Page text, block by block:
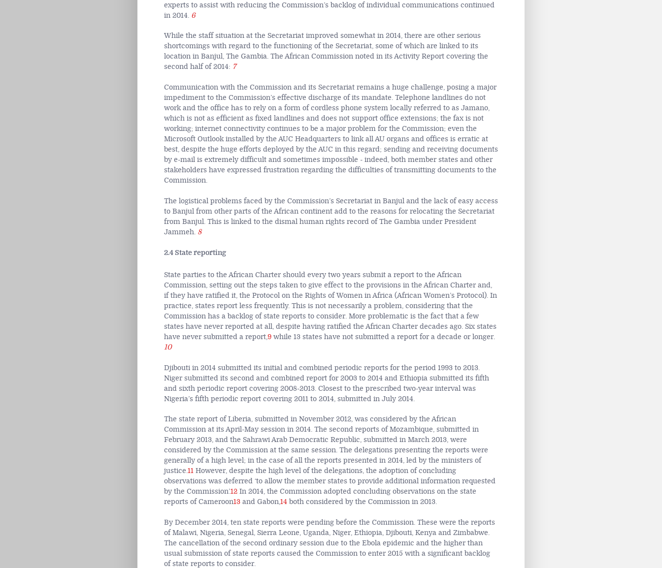
experts to assist with reducing the Commission’s backlog of individual communications continued
in 2014. 6
While the staff situation at the Secretariat improved somewhat in 2014, there are other serious
shortcomings with regard to the functioning of the Secretariat, some of which are linked to its
location in Banjul, The Gambia. The African Commission noted in its Activity Report covering the
second half of 2014: 7
Communication with the Commission and its Secretariat remains a huge challenge, posing a major
impediment to the Commission’s effective discharge of its mandate. Telephone landlines do not
work and the office has to rely on a form of cordless phone system locally referred to as Jamano,
which is not as efficient as fixed landlines and does not support office extensions; the fax is not
working; internet connectivity continues to be a major problem for the Commission; even the
Microsoft Outlook installed by the AUC Headquarters to link all AU organs and offices is erratic at
best, despite the huge efforts deployed by the AUC in this regard; sending and receiving documents
by e-mail is extremely difficult and sometimes impossible - indeed, both member states and other
stakeholders have expressed frustration regarding the difficulties of transmitting documents to the
Commission.
The logistical problems faced by the Commission’s Secretariat in Banjul and the lack of easy access
to Banjul from other parts of the African continent add to the reasons for relocating the Secretariat
from Banjul. This is linked to the dismal human rights record of The Gambia under President
Jammeh. 8
2.4 State reporting
State parties to the African Charter should every two years submit a report to the African
Commission, setting out the steps taken to give effect to the provisions in the African Charter and,
if they have ratified it, the Protocol on the Rights of Women in Africa (African Women’s Protocol). In
practice, states report less frequently. This is not necessarily a problem, considering that the
Commission has a backlog of state reports to consider. More problematic is the fact that a few
states have never reported at all, despite having ratified the African Charter decades ago. Six states
have never submitted a report,9while 13 states have not submitted a report for a decade or longer.
10
Djibouti in 2014 submitted its initial and combined periodic reports for the period 1993 to 2013.
Niger submitted its second and combined report for 2003 to 2014 and Ethiopia submitted its fifth
and sixth periodic report covering 2008-2013. Closest to the prescribed two-year interval was
Nigeria’s fifth periodic report covering 2011 to 2014, submitted in July 2014.
The state report of Liberia, submitted in November 2012, was considered by the African
Commission at its April-May session in 2014. The second reports of Mozambique, submitted in
February 2013, and the Sahrawi Arab Democratic Republic, submitted in March 2013, were
considered by the Commission at the same session. The delegations presenting the reports were
generally of a high level; in the case of all the reports presented in 2014, led by the ministers of
justice.11However, despite the high level of the delegations, the adoption of concluding
observations was deferred ‘to allow the member states to provide additional information requested
by the Commission’.12In 2014, the Commission adopted concluding observations on the state
reports of Cameroon13and Gabon,14both considered by the Commission in 2013.
By December 2014, ten state reports were pending before the Commission. These were the reports
of Malawi, Nigeria, Senegal, Sierra Leone, Uganda, Niger, Ethiopia, Djibouti, Kenya and Zimbabwe.
The cancellation of the second ordinary session due to the Ebola epidemic and the higher than
usual submission of state reports caused the Commission to enter 2015 with a significant backlog
of state reports to consider.